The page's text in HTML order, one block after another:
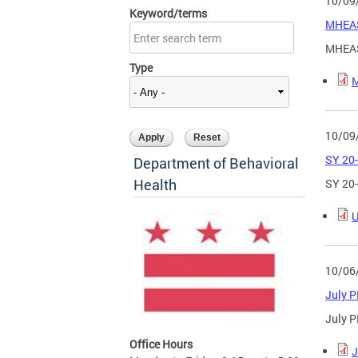
Keyword/terms
Type
Department of Behavioral
Health
Office Hours
10/
SY
SY
10/
July
July